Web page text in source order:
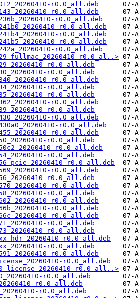
r0.0_all.deb
r0.0_all.deb
r0.0_all.deb
r0.0_all.deb
r0.0_all.deb
r0.0_all.deb
r0.0_all.deb
fullmac_20260410-r0.0_al..>
r0.0_all.deb
r0.0_all.deb
r0.0_all.deb
r0.0_all.deb
r0.0_all.deb
r0.0_all.deb
r0.0_all.deb
r0.0_all.deb
r0.0_all.deb
r0.0_all.deb
r0.0_all.deb
r0.0_all.deb
r0.0_all.deb
pcie_20260410-r0.0_all.deb
r0.0_all.deb
r0.0_all.deb
r0.0_all.deb
r0.0_all.deb
r0.0_all.deb
r0.0_all.deb
r0.0_all.deb
r0.0_all.deb
r0.0_all.deb
hdr_20260410-r0.0_all.deb
r0.0_all.deb
r0.0_all.deb
r0.0_all.deb
license_20260410-r0.0_all..>
r0.0_all.deb
r0.0_all.deb
r0.0_all.deb